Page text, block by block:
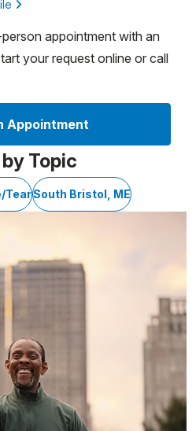
appointment with an
your request online or call
Appointment
Topic
TearSouth Bristol, ME